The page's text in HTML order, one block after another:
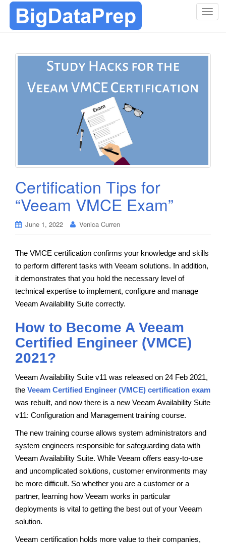
T
i
Certification Tips for
“Veeam VMCE Exam”
June 1, 2022 Venica Curren
The VMCE certification confirms your knowledge and skills
to perform different tasks with Veeam solutions. In addition,
it demonstrates that you hold the necessary level of
technical expertise to implement, configure and manage
Veeam Availability Suite correctly.
How to Become A Veeam
Certified Engineer (VMCE)
2021?
Veeam Availability Suite v11 was released on 24 Feb 2021,
the Veeam Certified Engineer (VMCE) certification exam
was rebuilt, and now there is a new Veeam Availability Suite
v11: Configuration and Management training course.
The new training course allows system administrators and
system engineers responsible for safeguarding data with
Veeam Availability Suite. While Veeam offers easy-to-use
and uncomplicated solutions, customer environments may
be more difficult. So whether you are a customer or a
partner, learning how Veeam works in particular
deployments is vital to getting the best out of your Veeam
solution.
Veeam certification holds more value to their companies,